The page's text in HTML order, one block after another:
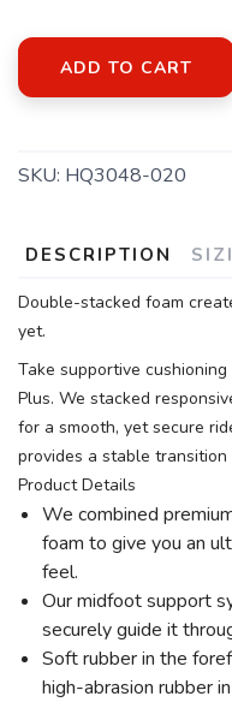
ADD TO CART
SKU: HQ3048-020
DESCRIPTION
Double-stacked foam
yet.
Take supportive
Plus. We stacked
for a smooth, yet secure
provides a stable
Product Details
We combined
foam to give you an
feel.
Our midfoot support
securely guide it
Soft rubber in the
high-abrasion rubber